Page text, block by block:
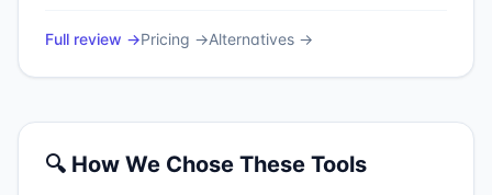
Full review →Pricing →Alternatives →
🔍 How We Chose These Tools